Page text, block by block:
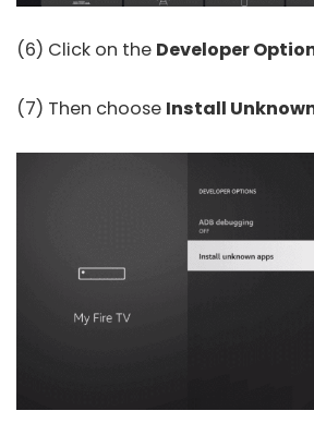
(6) Click on the Developer
(7) Then choose Install